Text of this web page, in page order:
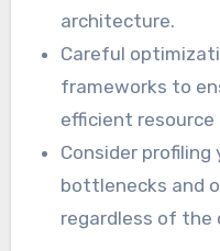
architecture.
Careful
frameworks to
efficient
Consider
bottlenecks and
regardless of the